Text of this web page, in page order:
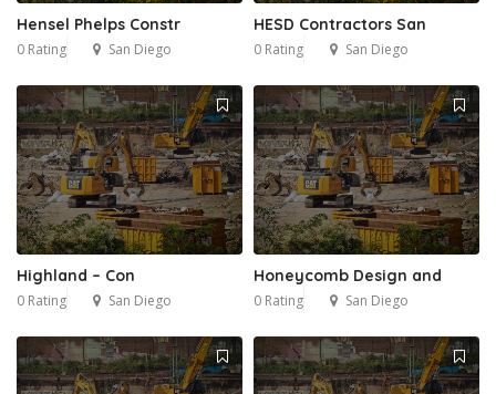
Hensel Phelps Constr
0 Rating San Diego
HESD Contractors San
0 Rating San Diego
Highland – Con
0 Rating San Diego
Honeycomb Design and
0 Rating San Diego